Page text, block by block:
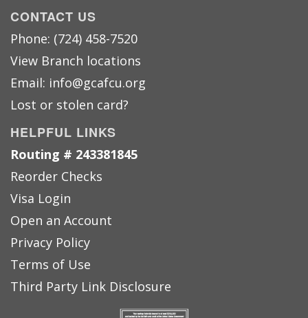
CONTACT US
Phone: (724) 458-7520
View Branch locations
Email: info@gcafcu.org
Lost or stolen card?
HELPFUL LINKS
Routing # 243381845
Reorder Checks
Visa Login
Open an Account
Privacy Policy
Terms of Use
Third Party Link Disclosure